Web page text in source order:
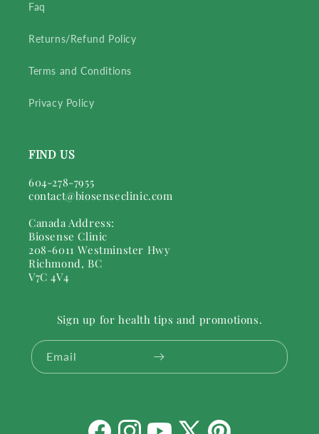
Faq
Returns/Refund Policy
Terms and Conditions
Privacy Policy
FIND US
604-278-7955
contact@biosenseclinic.com
Canada Address:
Biosense Clinic
208-6011 Westminster Hwy
Richmond, BC
V7C 4V4
Sign up for health tips and promotions.
Email